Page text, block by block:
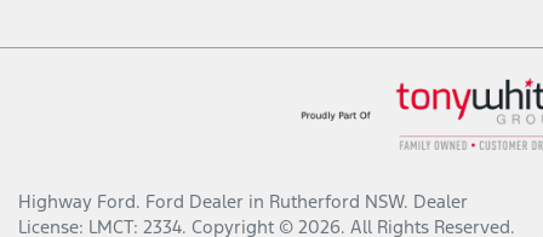
Highway Ford. Ford Dealer in Rutherford NSW. Dealer
License: LMCT: 2334. Copyright © 2026. All Rights Reserved.